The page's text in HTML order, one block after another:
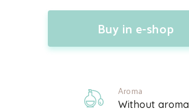
Buy in e-shop
Aroma
Without aroma